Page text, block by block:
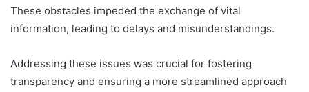
These obstacles impeded the exchange of vital
information, leading to delays and misunderstandings.
Addressing these issues was crucial for fostering
transparency and ensuring a more streamlined approach